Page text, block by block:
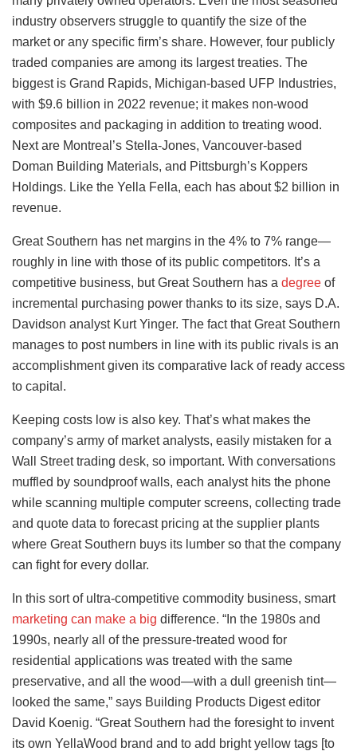
industry observers struggle to quantify the size of the
market or any specific firm’s share. However, four publicly
traded companies are among its largest treaties. The
biggest is Grand Rapids, Michigan-based UFP Industries,
with $9.6 billion in 2022 revenue; it makes non-wood
composites and packaging in addition to treating wood.
Next are Montreal’s Stella-Jones, Vancouver-based
Doman Building Materials, and Pittsburgh’s Koppers
Holdings. Like the Yella Fella, each has about $2 billion in
revenue.
Great Southern has net margins in the 4% to 7% range—
roughly in line with those of its public competitors. It’s a
competitive business, but Great Southern has a degree of
incremental purchasing power thanks to its size, says D.A.
Davidson analyst Kurt Yinger. The fact that Great Southern
manages to post numbers in line with its public rivals is an
accomplishment given its comparative lack of ready access
to capital.
Keeping costs low is also key. That’s what makes the
company’s army of market analysts, easily mistaken for a
Wall Street trading desk, so important. With conversations
muffled by soundproof walls, each analyst hits the phone
while scanning multiple computer screens, collecting trade
and quote data to forecast pricing at the supplier plants
where Great Southern buys its lumber so that the company
can fight for every dollar.
In this sort of ultra-competitive commodity business, smart
marketing can make a big difference. “In the 1980s and
1990s, nearly all of the pressure-treated wood for
residential applications was treated with the same
preservative, and all the wood—with a dull greenish tint—
looked the same,” says Building Products Digest editor
David Koenig. “Great Southern had the foresight to invent
its own YellaWood brand and to add bright yellow tags [to